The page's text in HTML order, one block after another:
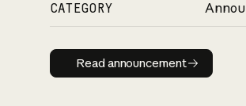
CATEGORY
Read announcement
Read announcement